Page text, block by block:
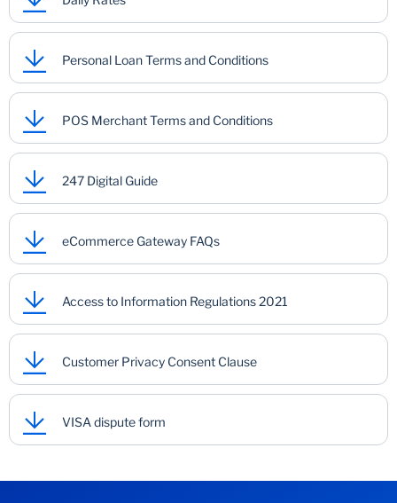
Personal Loan Terms and Conditions
POS Merchant Terms and Conditions
247 Digital Guide
eCommerce Gateway FAQs
Access to Information Regulations 2021
Customer Privacy Consent Clause
VISA dispute form